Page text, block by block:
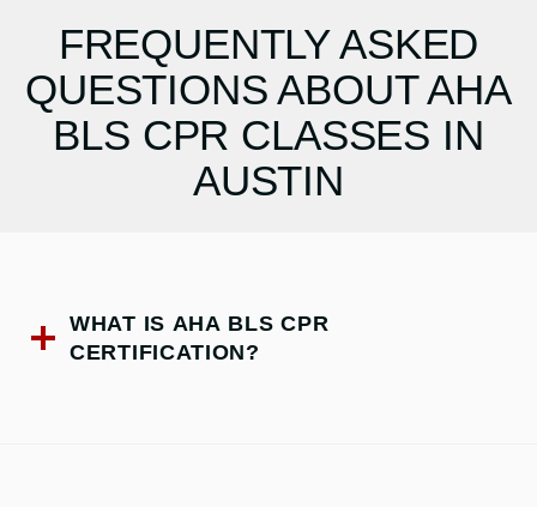
FREQUENTLY ASKED
QUESTIONS ABOUT AHA
BLS CPR CLASSES IN
AUSTIN
WHAT IS AHA BLS CPR
CERTIFICATION?